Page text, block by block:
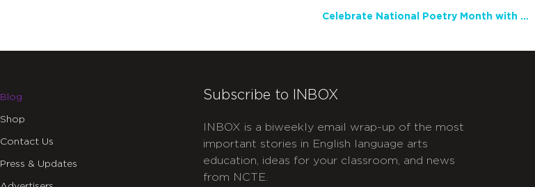
Celebrate National Poetry Month with NCTE
Blog
Shop
Contact Us
Press & Updates
Subscribe to INBOX
INBOX is a biweekly email wrap-up of the most
important stories in English language arts
education, ideas for your classroom, and news
from NCTE.